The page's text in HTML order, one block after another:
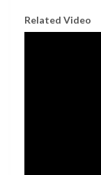
Related Video